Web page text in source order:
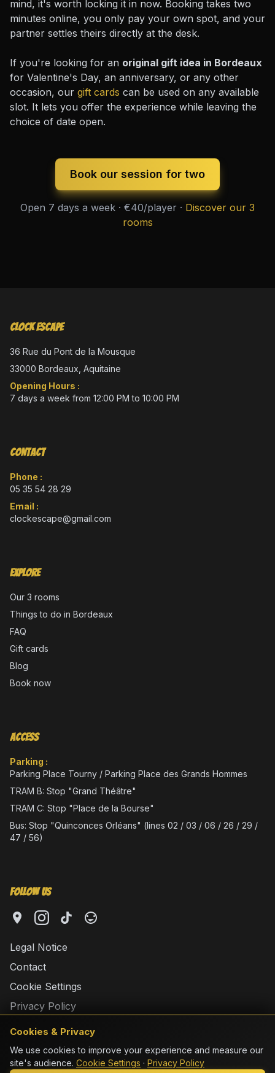
mind, it's worth locking it in now. Booking takes two
minutes online, you only pay your own spot, and your
partner settles theirs directly at the desk.
If you're looking for an original gift idea in Bordeaux
for Valentine's Day, an anniversary, or any other
occasion, our gift cards can be used on any available
slot. It lets you offer the experience while leaving the
choice of date open.
Book our session for two
Open 7 days a week · €40/player · Discover our 3
rooms
Clock Escape
36 Rue du Pont de la Mousque
33000 Bordeaux, Aquitaine
Opening Hours :
7 days a week from 12:00 PM to 10:00 PM
Contact
Phone :
05 35 54 28 29
Email :
clockescape@gmail.com
Explore
Our 3 rooms
Things to do in Bordeaux
FAQ
Gift cards
Blog
Book now
Access
Parking :
Parking Place Tourny / Parking Place des Grands Hommes
TRAM B: Stop "Grand Théâtre"
TRAM C: Stop "Place de la Bourse"
Bus: Stop "Quinconces Orléans" (lines 02 / 03 / 06 / 26 / 29 /
47 / 56)
Follow Us
Legal Notice
Contact
Cookie Settings
Privacy Policy
Cookies & Privacy
We use cookies to improve your experience and measure our
site's audience. Cookie Settings · Privacy Policy